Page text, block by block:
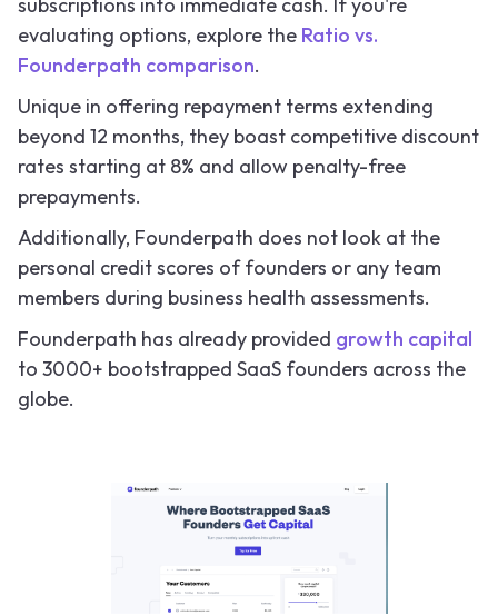
evaluating options, explore the Ratio vs.
Founderpath comparison.
Unique in offering repayment terms extending
beyond 12 months, they boast competitive discount
rates starting at 8% and allow penalty-free
prepayments.
Additionally, Founderpath does not look at the
personal credit scores of founders or any team
members during business health assessments.
Founderpath has already provided growth capital
to 3000+ bootstrapped SaaS founders across the
globe.